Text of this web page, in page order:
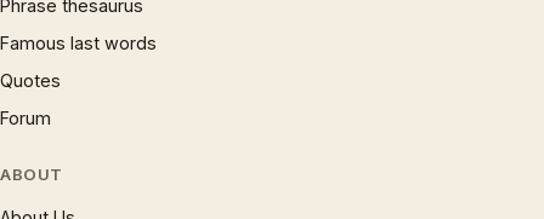
Phrase thesaurus
Famous last words
Quotes
Forum
ABOUT